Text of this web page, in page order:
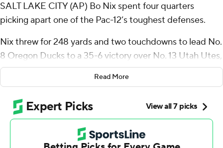
SALT LAKE CITY (AP) Bo Nix spent four quarters
picking apart one of the Pac-12’s toughest defenses.
Nix threw for 248 yards and two touchdowns to lead No.
8 Oregon Ducks to a 35-6 victory over No. 13 Utah Utes,
snapping the Utes' 18-game home winning streak.
70% or better completion rate for an eighth consecutive
game dating back to the 2022 Holiday Bowl.
“I want to go out here and make sure that it’s not me
Read More